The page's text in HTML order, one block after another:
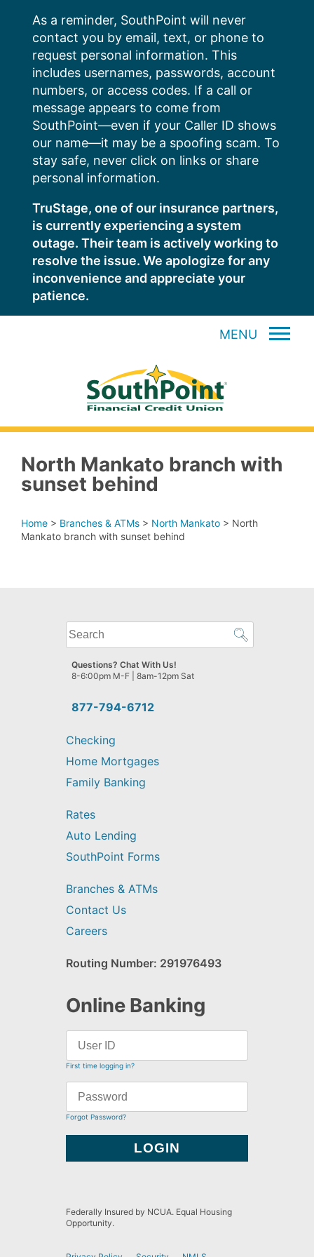
content
As a reminder, SouthPoint will never
contact you by email, text, or phone to
request personal information. This
includes usernames, passwords, account
numbers, or access codes. If a call or
message appears to come from
SouthPoint—even if your Caller ID shows
our name—it may be a spoofing scam. To
stay safe, never click on links or share
personal information.
TruStage, one of our insurance partners,
is currently experiencing a system
outage. Their team is actively working to
resolve the issue. We apologize for any
inconvenience and appreciate your
patience.
MENU
North Mankato branch with
sunset behind
Home > Branches & ATMs > North Mankato > North
Mankato branch with sunset behind
What
can
we
help
find?
877-794-6712
Questions? Chat With Us!
8-6:00pm M-F | 8am-12pm Sat
Checking
Home Mortgages
Family Banking
Rates
Auto Lending
SouthPoint Forms
Branches & ATMs
Contact Us
Careers
Routing Number: 291976493
Online Banking
First time logging in?
Forgot Password?
Federally Insured by NCUA. Equal Housing
Opportunity.